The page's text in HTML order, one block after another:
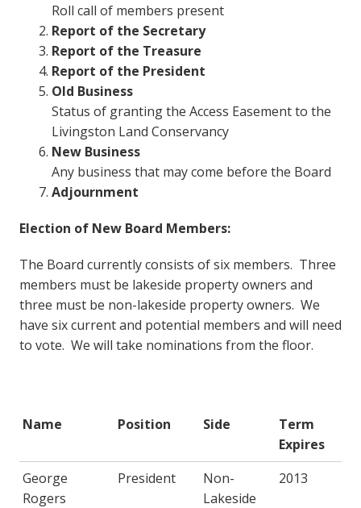
Roll call of members present
Report of the Secretary
Report of the Treasure
Report of the President
Old Business
Status of granting the Access Easement to the
Livingston Land Conservancy
New Business
Any business that may come before the Board
Adjournment
Election of New Board Members:
The Board currently consists of six members. Three
members must be lakeside property owners and
three must be non-lakeside property owners. We
have six current and potential members and will need
to vote. We will take nominations from the floor.
Name Position Side
Term
Expires
George
Rogers
President
Non-
Lakeside
2013